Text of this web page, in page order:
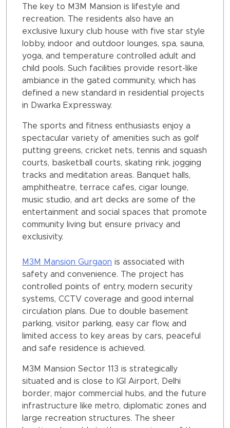
The key to M3M Mansion is lifestyle and
recreation. The residents also have an
exclusive luxury club house with five star style
lobby, indoor and outdoor lounges, spa, sauna,
yoga, and temperature controlled adult and
child pools. Such facilities provide resort-like
ambiance in the gated community, which has
defined a new standard in residential projects
in Dwarka Expressway.
The sports and fitness enthusiasts enjoy a
spectacular variety of amenities such as golf
putting greens, cricket nets, tennis and squash
courts, basketball courts, skating rink, jogging
tracks and meditation areas. Banquet halls,
amphitheatre, terrace cafes, cigar lounge,
music studio, and art decks are some of the
entertainment and social spaces that promote
community living but ensure privacy and
exclusivity.
M3M Mansion Gurgaon is associated with
safety and convenience. The project has
controlled points of entry, modern security
systems, CCTV coverage and good internal
circulation plans. Due to double basement
parking, visitor parking, easy car flow, and
limited access to key areas by cars, peaceful
and safe residence is achieved.
M3M Mansion Sector 113 is strategically
situated and is close to IGI Airport, Delhi
border, major commercial hubs, and the future
infrastructure like metro, diplomatic zones and
large recreation structures. The sheer